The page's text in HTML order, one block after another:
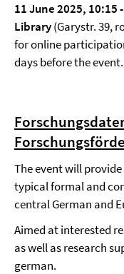
11 June 2025, 10:15
Library(Garystr. 39,
for online
days before the event.
The event will
typical formal and
central German and
Aimed at interested
as well as research
german.